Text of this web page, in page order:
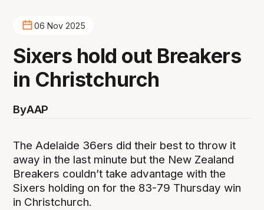
06 Nov 2025
Sixers hold out Breakers
in Christchurch
ByAAP
The Adelaide 36ers did their best to throw it
away in the last minute but the New Zealand
Breakers couldn’t take advantage with the
Sixers holding on for the 83-79 Thursday win
in Christchurch.